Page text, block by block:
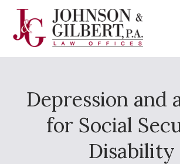
Depression and
for Social
Disability